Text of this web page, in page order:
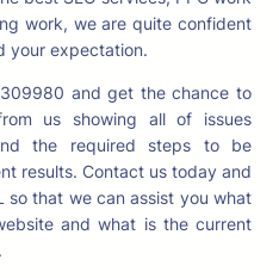
work, we are quite confident
your expectation.
and get the chance to
us showing all of issues
the required steps to be
results. Contact us today and
so that we can assist you what
and what is the current